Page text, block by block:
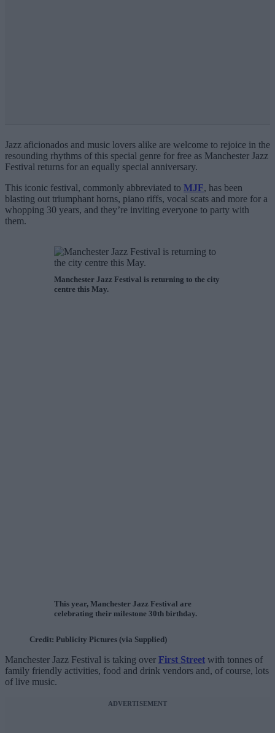
Jazz aficionados and music lovers alike are welcome to rejoice in the
resounding rhythms of this special genre for free as Manchester Jazz
Festival returns for an equally special anniversary.
This iconic festival, commonly abbreviated to MJF, has been
blasting out triumphant horns, piano riffs, vocal scats and more for a
whopping 30 years, and they’re inviting everyone to party with
them.
Manchester Jazz Festival is returning to the city
centre this May.
This year, Manchester Jazz Festival are
celebrating their milestone 30th birthday.
Credit: Publicity Pictures (via Supplied)
Manchester Jazz Festival is taking over First Street with tonnes of
family friendly activities, food and drink vendors and, of course, lots
of live music.
ADVERTISEMENT